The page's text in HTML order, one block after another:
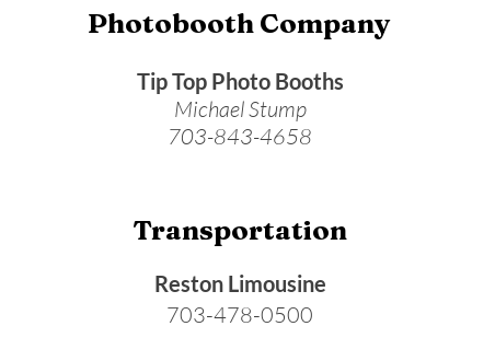
Photobooth Company
Tip Top Photo Booths
Michael Stump
703-843-4658
Transportation
Reston Limousine
703-478-0500